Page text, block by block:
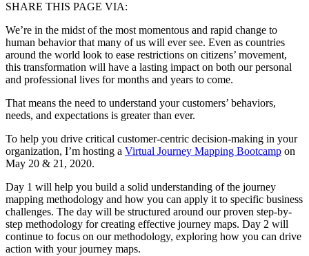
SHARE THIS PAGE VIA:
We’re in the midst of the most momentous and rapid change to
human behavior that many of us will ever see. Even as countries
around the world look to ease restrictions on citizens’ movement,
this transformation will have a lasting impact on both our personal
and professional lives for months and years to come.
That means the need to understand your customers’ behaviors,
needs, and expectations is greater than ever.
To help you drive critical customer-centric decision-making in your
organization, I’m hosting a Virtual Journey Mapping Bootcamp on
May 20 & 21, 2020.
Day 1 will help you build a solid understanding of the journey
mapping methodology and how you can apply it to specific business
challenges. The day will be structured around our proven step-by-
step methodology for creating effective journey maps. Day 2 will
continue to focus on our methodology, exploring how you can drive
action with your journey maps.